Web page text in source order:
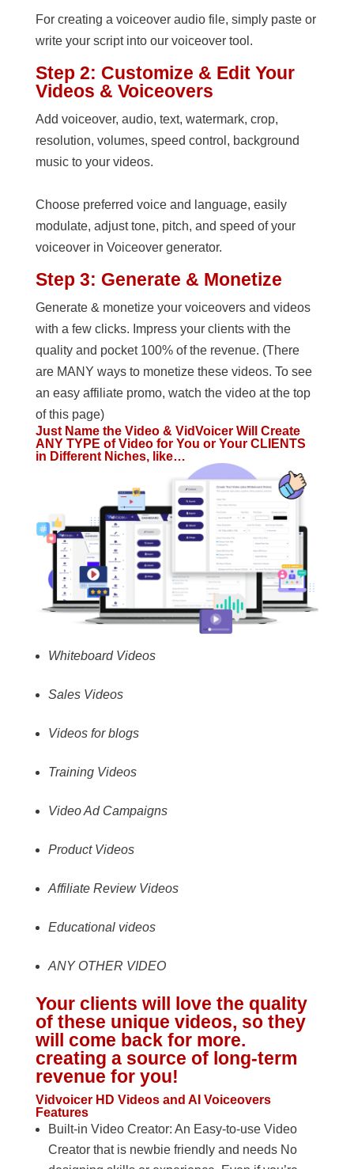
For creating a voiceover audio file, simply paste or
write your script into our voiceover tool.
Step 2: Customize & Edit Your
Videos & Voiceovers
Add voiceover, audio, text, watermark, crop,
resolution, volumes, speed control, background
music to your videos.
Choose preferred voice and language, easily
modulate, adjust tone, pitch, and speed of your
voiceover in Voiceover generator.
Step 3: Generate & Monetize
Generate & monetize your voiceovers and videos
with a few clicks. Impress your clients with the
quality and pocket 100% of the revenue. (There
are MANY ways to monetize these videos. To see
an easy affiliate promo, watch the video at the top
of this page)
Just Name the Video & VidVoicer Will Create
ANY TYPE of Video for You or Your CLIENTS
in Different Niches, like…
Whiteboard Videos
Sales Videos
Videos for blogs
Training Videos
Video Ad Campaigns
Product Videos
Affiliate Review Videos
Educational videos
ANY OTHER VIDEO
Your clients will love the quality
of these unique videos, so they
will come back for more.
creating a source of long-term
revenue for you!
Vidvoicer HD Videos and AI Voiceovers
Features
Built-in Video Creator: An Easy-to-use Video
Creator that is newbie friendly and needs No